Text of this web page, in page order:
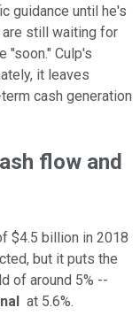
guidance until he's
still waiting for
"soon." Culp's
it leaves
cash generation
flow and
$4.5 billion in 2018
but it puts the
of around 5% --
at 5.6%.